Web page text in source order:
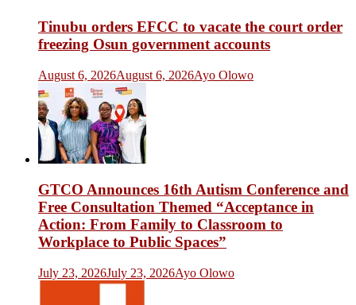
Tinubu orders EFCC to vacate the court order
freezing Osun government accounts
August 6, 2026August 6, 2026Ayo Olowo
GTCO Announces 16th Autism Conference and
Free Consultation Themed “Acceptance in
Action: From Family to Classroom to
Workplace to Public Spaces”
July 23, 2026July 23, 2026Ayo Olowo